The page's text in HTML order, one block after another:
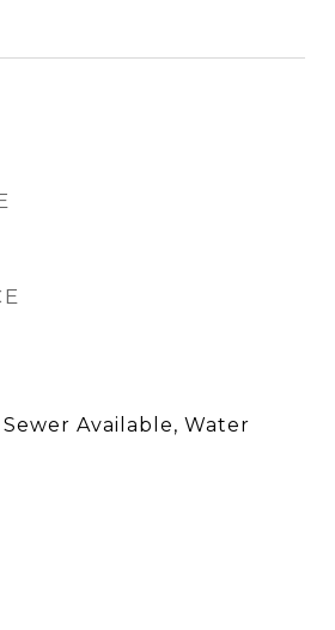
Available, Water